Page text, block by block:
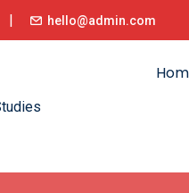
| hello@admin.com